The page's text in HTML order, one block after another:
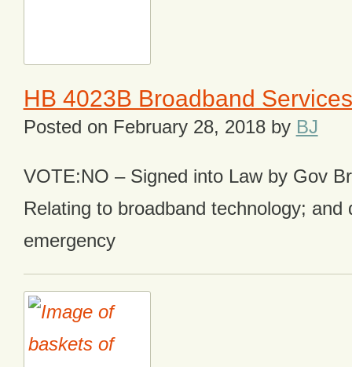
HB 4023B Broadband Services
Posted on February 28, 2018by BJ
VOTE:NO – Signed into Law by Gov
Relating to broadband technology; and
emergency